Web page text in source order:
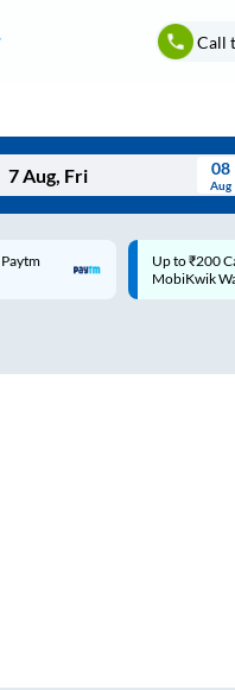
Call
Wed Thu Fri
08
Aug
Code:
Rs.50